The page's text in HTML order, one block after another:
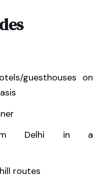
guesthouses on
Delhi in a
routes